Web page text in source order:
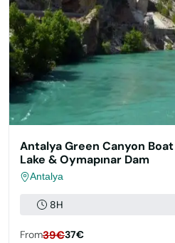
Antalya Green Canyon
Lake & Oymapınar Dam
Antalya
8H
From39€37€